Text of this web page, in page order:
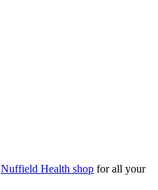
Nuffield Health shop for all your